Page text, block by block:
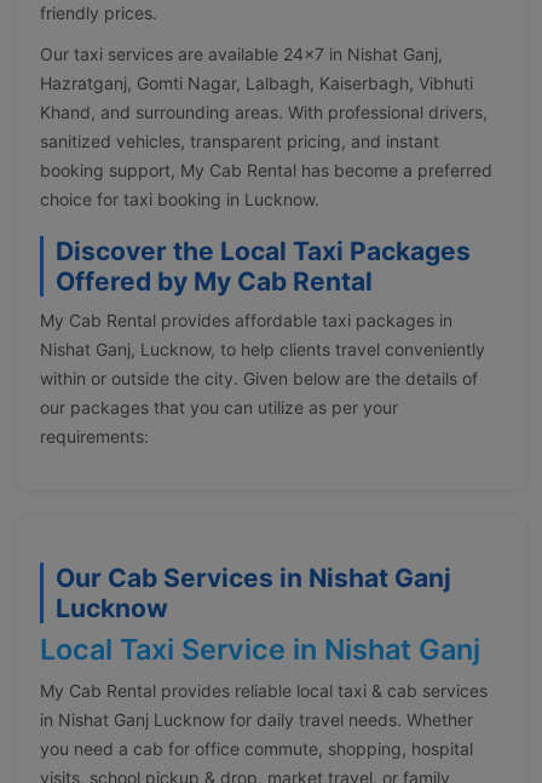
friendly prices.
Our taxi services are available 24×7 in Nishat Ganj,
Hazratganj, Gomti Nagar, Lalbagh, Kaiserbagh, Vibhuti
Khand, and surrounding areas. With professional drivers,
sanitized vehicles, transparent pricing, and instant
booking support, My Cab Rental has become a preferred
choice for taxi booking in Lucknow.
Discover the Local Taxi Packages
Offered by My Cab Rental
My Cab Rental provides affordable taxi packages in
Nishat Ganj, Lucknow, to help clients travel conveniently
within or outside the city. Given below are the details of
our packages that you can utilize as per your
requirements:
Our Cab Services in Nishat Ganj
Lucknow
Local Taxi Service in Nishat Ganj
My Cab Rental provides reliable local taxi & cab services
in Nishat Ganj Lucknow for daily travel needs. Whether
you need a cab for office commute, shopping, hospital
visits, school pickup & drop, market travel, or family